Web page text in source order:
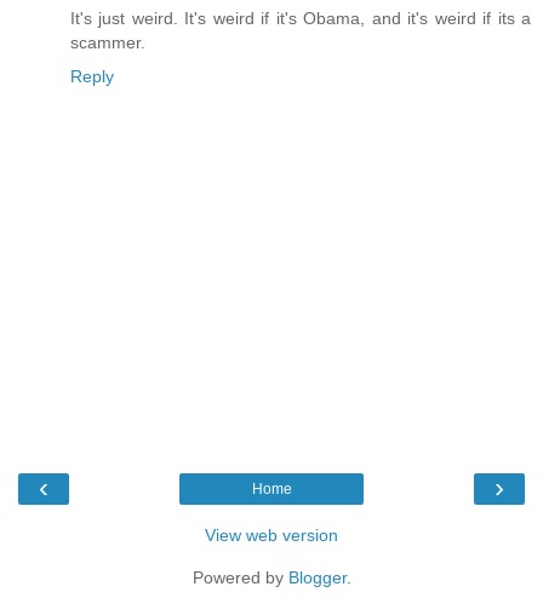
It's just weird. It's weird if it's Obama, and it's weird if its a
scammer.
Reply
‹ ›
Home
View web version
Powered by Blogger.